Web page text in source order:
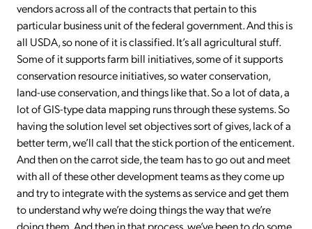
vendors across all of the contracts that pertain to this
particular business unit of the federal government. And this is
all USDA, so none of it is classified. It’s all agricultural stuff.
Some of it supports farm bill initiatives, some of it supports
conservation resource initiatives, so water conservation,
land-use conservation, and things like that. So a lot of data, a
lot of GIS-type data mapping runs through these systems. So
having the solution level set objectives sort of gives, lack of a
better term, we’ll call that the stick portion of the enticement.
And then on the carrot side, the team has to go out and meet
with all of these other development teams as they come up
and try to integrate with the systems as service and get them
to understand why we’re doing things the way that we’re
doing them. And then in that process, we’ve been to do some